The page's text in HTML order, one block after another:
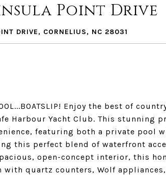
Point Drive
DRIVE, CORNELIUS, NC 28031
Enjoy the best of
Harbour Yacht Club. This stunning
featuring both a private pool
this perfect blend of waterfront
open-concept interior, this
with quartz counters, Wolf